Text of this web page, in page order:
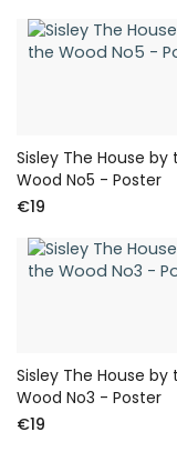
Sisley The House by
Wood No5 - Poster
€19
Sisley The House by
Wood No3 - Poster
€19